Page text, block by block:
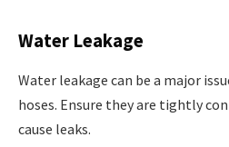
Water Leakage
Water leakage can be a major
hoses. Ensure they are tightly
cause leaks.